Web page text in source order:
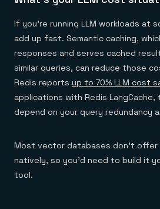
If you're running LLM workloads at
add up fast. Semantic caching,
responses and serves cached
similar queries, can reduce those
Redis reports up to 70% LLM cost
applications with Redis
depend on your query redundancy
Most vector databases don't offer
natively, so you'd need to build it
tool.